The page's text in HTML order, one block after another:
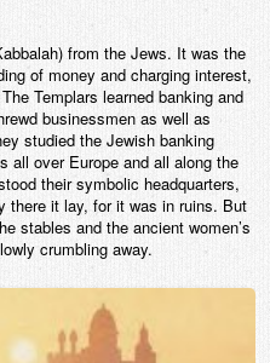
from the Jews. It was the
of money and charging interest,
Templars learned banking and
businessmen as well as
studied the Jewish banking
all over Europe and all along the
their symbolic headquarters,
there it lay, for it was in ruins. But
stables and the ancient women’s
crumbling away.